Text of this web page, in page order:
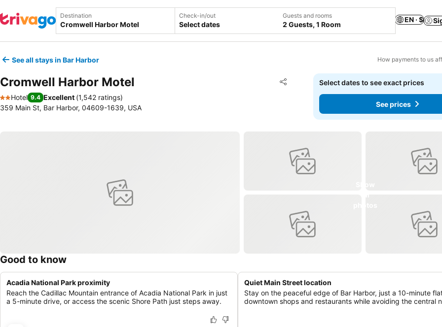
Destination Check-in/out
Select dates
Guests and rooms
2 Guests, 1 Room
EN · $
See all stays in Bar Harbor How payments to us
Cromwell Harbor Motel Share
Add to favorites
2 Stars
Hotel 9.4 Excellent (1,542 ratings)
359 Main St, Bar Harbor, 04609-1639, USA
Select dates to see exact prices
See prices
Good to know
Acadia National Park proximity
Reach the Cadillac Mountain entrance of Acadia National Park in just
a 5-minute drive, or access the scenic Shore Path just steps away.
Quiet Main Street location
Stay on the peaceful edge of Bar Harbor, just a 10-minute
downtown shops and restaurants while avoiding the central